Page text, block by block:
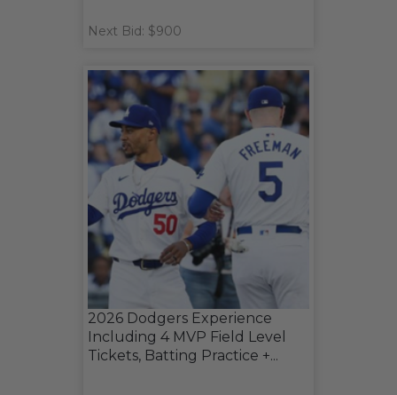
Next Bid: $900
2026 Dodgers Experience
Including 4 MVP Field Level
Tickets, Batting Practice +...